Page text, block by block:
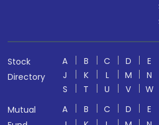
Stock
Directory
A B C D E
J
K L M N
S
T U V W
Mutual
A B C D E